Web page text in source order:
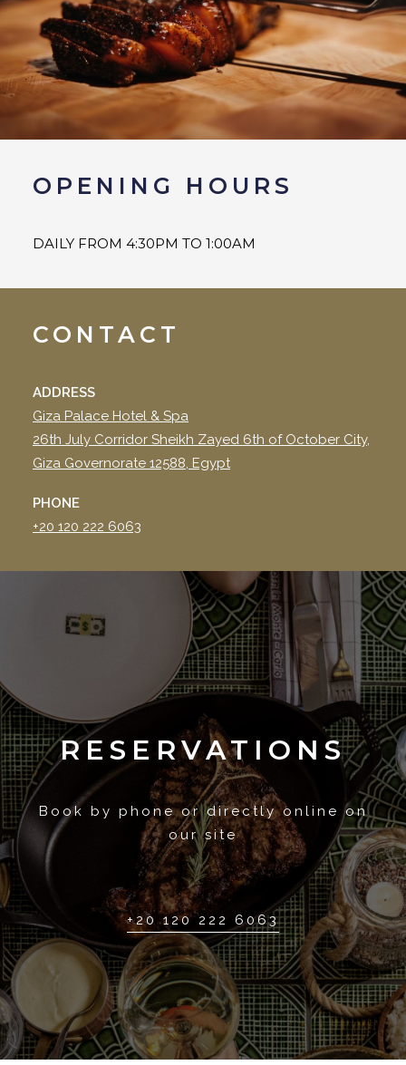
OPENING HOURS
DAILY FROM 4:30PM TO 1:00AM
CONTACT
ADDRESS
Giza Palace Hotel & Spa
26th July Corridor Sheikh Zayed 6th of October City,
Giza Governorate 12588, Egypt
PHONE
+20 120 222 6063
RESERVATIONS
Book by phone or directly online on
our site
+20 120 222 6063